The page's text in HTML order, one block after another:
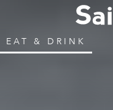
EAT & DRINK